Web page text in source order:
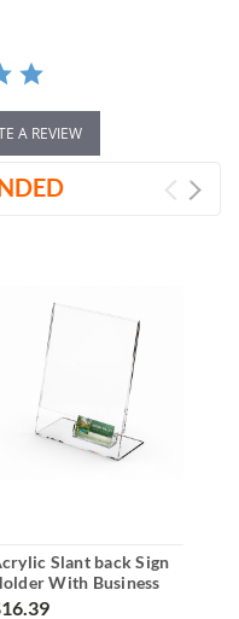
A REVIEW
Slant back Sign
With Business
Pocket